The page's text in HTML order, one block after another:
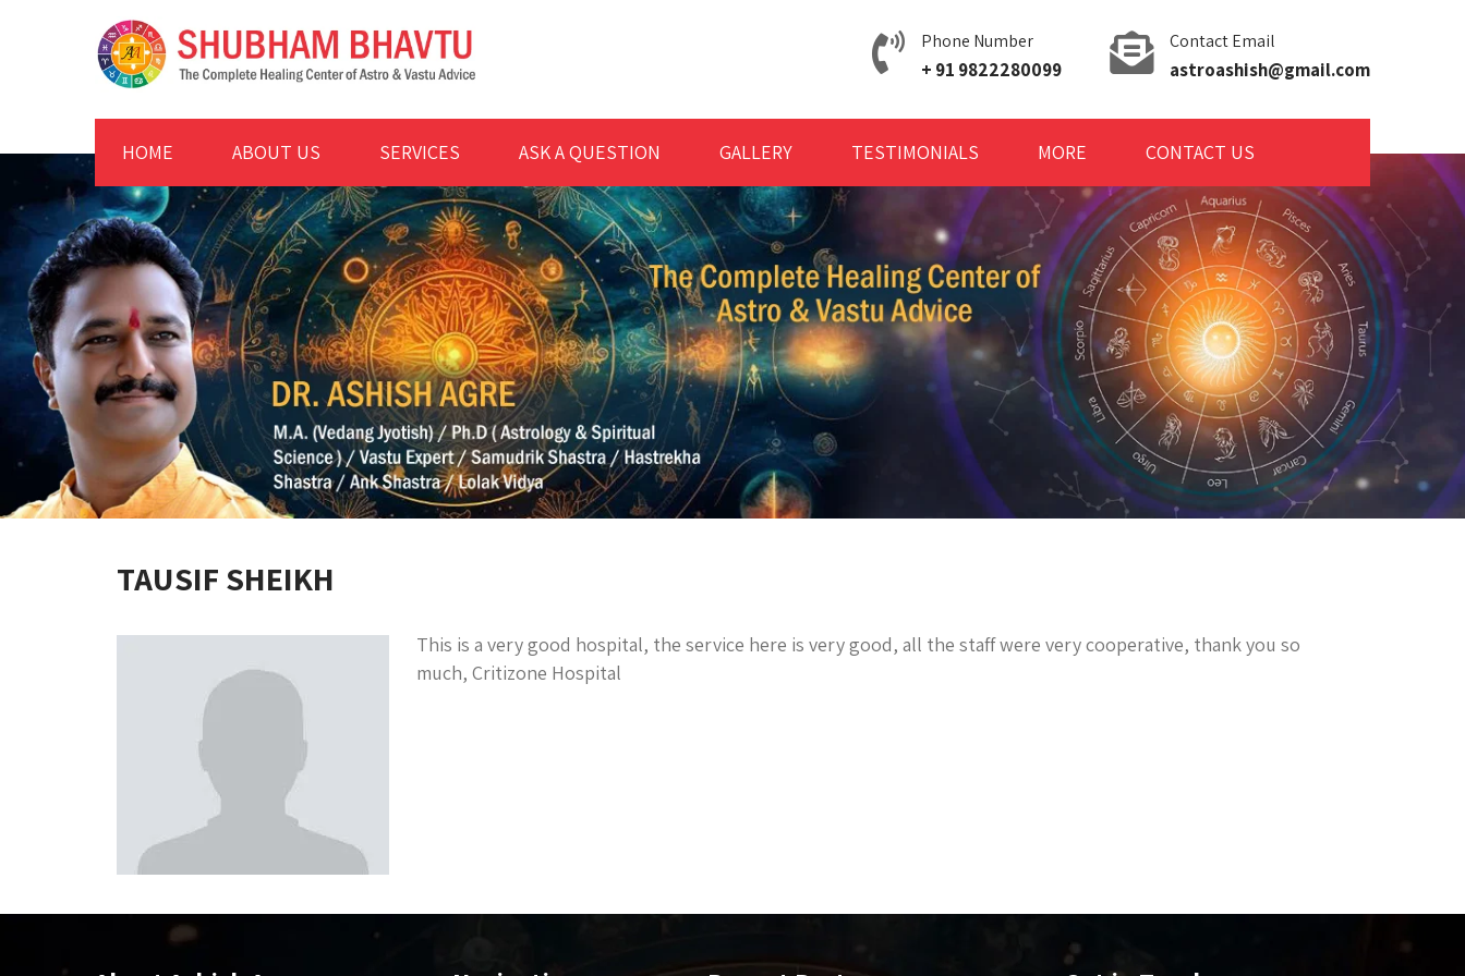
Phone Number
+ 91 9822280099
Contact Email
astroashish@gmail.com
HOME ABOUT US SERVICES ASK A QUESTION GALLERY TESTIMONIALS MORE CONTACT US
TAUSIF SHEIKH
This is a very good hospital, the service here is very good, all the staff were very cooperative, thank you so
much, Critizone Hospital